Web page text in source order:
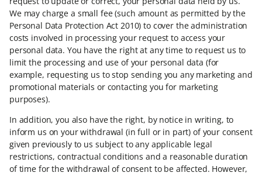
We may charge a small fee (such amount as permitted by the
Personal Data Protection Act 2010) to cover the administration
costs involved in processing your request to access your
personal data. You have the right at any time to request us to
limit the processing and use of your personal data (for
example, requesting us to stop sending you any marketing and
promotional materials or contacting you for marketing
purposes).
In addition, you also have the right, by notice in writing, to
inform us on your withdrawal (in full or in part) of your consent
given previously to us subject to any applicable legal
restrictions, contractual conditions and a reasonable duration
of time for the withdrawal of consent to be affected. However,